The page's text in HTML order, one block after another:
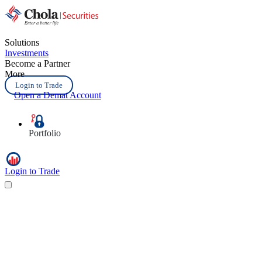
Solutions
Investments
Become a Partner
More
Login to Trade
Open a Demat Account
Portfolio
Login to Trade